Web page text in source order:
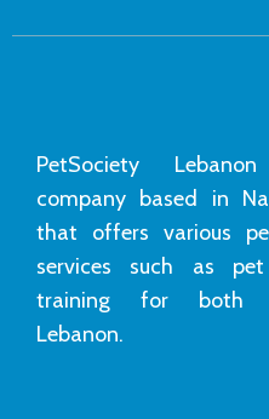
PetSociety
company based in
that offers various
services such as
training for
Lebanon.